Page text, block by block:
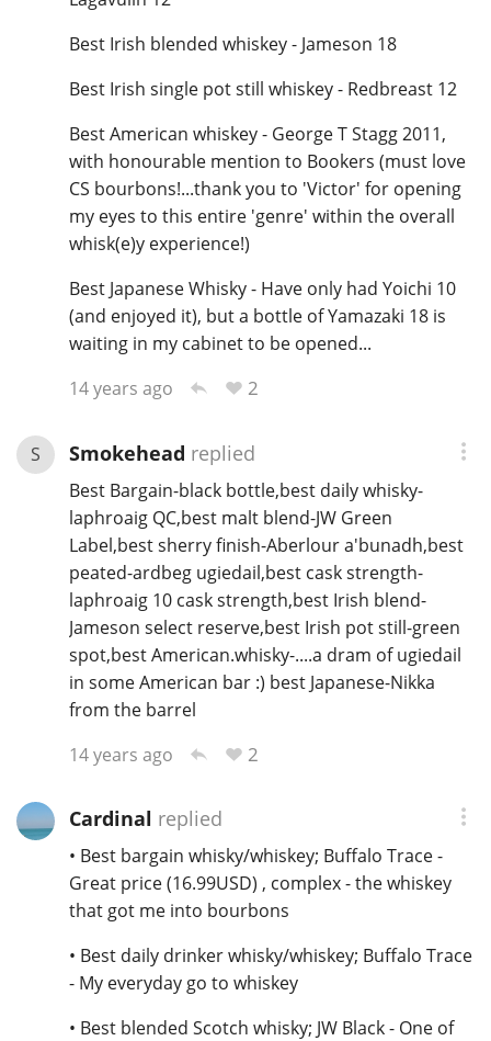
Best Irish blended whiskey - Jameson 18
Best Irish single pot still whiskey - Redbreast 12
Best American whiskey - George T Stagg 2011,
with honourable mention to Bookers (must love
CS bourbons!...thank you to 'Victor' for opening
my eyes to this entire 'genre' within the overall
whisk(e)y experience!)
Best Japanese Whisky - Have only had Yoichi 10
(and enjoyed it), but a bottle of Yamazaki 18 is
waiting in my cabinet to be opened...
14 years ago
2
S Smokehead replied
Best Bargain-black bottle,best daily whisky-
laphroaig QC,best malt blend-JW Green
Label,best sherry finish-Aberlour a'bunadh,best
peated-ardbeg ugiedail,best cask strength-
laphroaig 10 cask strength,best Irish blend-
Jameson select reserve,best Irish pot still-green
spot,best American.whisky-....a dram of ugiedail
in some American bar :) best Japanese-Nikka
from the barrel
14 years ago
2
Cardinal replied
• Best bargain whisky/whiskey; Buffalo Trace -
Great price (16.99USD) , complex - the whiskey
that got me into bourbons
• Best daily drinker whisky/whiskey; Buffalo Trace
- My everyday go to whiskey
• Best blended Scotch whisky; JW Black - One of